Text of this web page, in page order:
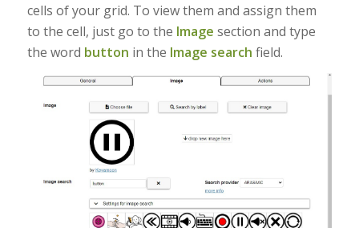
cells of your grid. To view them and assign them
to the cell, just go to the Image section and type
the word button in the Image search field.